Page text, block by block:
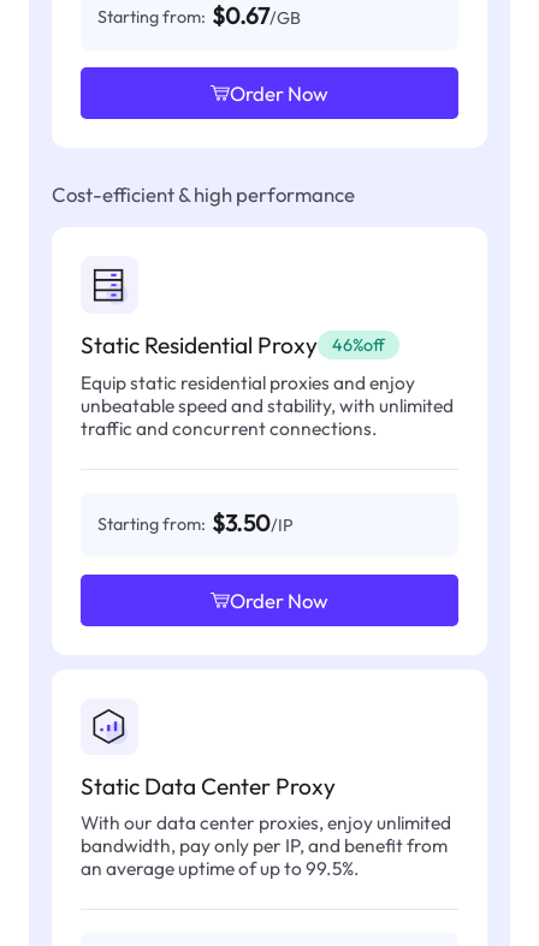
Starting from: $0.67/GB
Order Now
Cost-efficient & high performance
Static Residential Proxy 46%off
Equip static residential proxies and enjoy
unbeatable speed and stability, with unlimited
traffic and concurrent connections.
Starting from: $3.50/IP
Order Now
Static Data Center Proxy
With our data center proxies, enjoy unlimited
bandwidth, pay only per IP, and benefit from
an average uptime of up to 99.5%.